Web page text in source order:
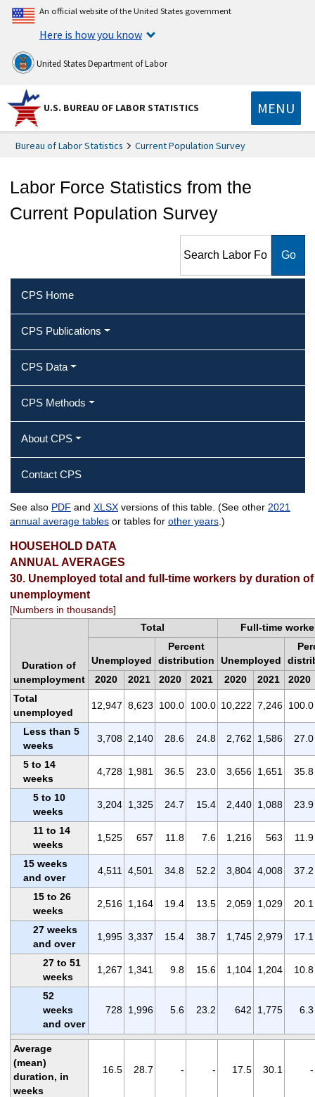
An official website of the United States government
Here is how you know
United States Department of Labor
U.S. BUREAU OF LABOR STATISTICS MENU
Bureau of Labor Statistics Current Population Survey
Labor Force Statistics from the
Current Population Survey
from the Current Population
CPS Home
CPS Publications
CPS Data
CPS Methods
About CPS
Contact CPS
Unemployed total and full‐time
workers by duration of unemployment
See also PDF and XLSXversions of this table. (See other 2021
annual average tablesor tables for other years.)
HOUSEHOLD DATA
ANNUAL AVERAGES
30. Unemployed total and full-time workers by duration of
unemployment
[Numbers in thousands]
Duration of
unemployment
Total Full-time
Unemployed
Percent
distribution
Unemployed
2020
2021 2020 2021 2020 2021
2020
Total
unemployed
12,947 8,623 100.0 100.0 10,222 7,246 100.0
Less than 5
weeks
3,708 2,140 28.6 24.8 2,762 1,586 27.0
5 to 14
weeks
4,728 1,981 36.5 23.0 3,656 1,651 35.8
5 to 10
weeks
3,204 1,325 24.7 15.4 2,440 1,088 23.9
11 to 14
weeks
1,525 657 11.8 7.6 1,216 563 11.9
15 weeks
and over
4,511 4,501 34.8 52.2 3,804 4,008 37.2
15 to 26
weeks
2,516 1,164 19.4 13.5 2,059 1,029 20.1
27 weeks
and over
1,995 3,337 15.4 38.7 1,745 2,979 17.1
27 to 51
weeks
1,267 1,341 9.8 15.6 1,104 1,204 10.8
52
weeks
and over
728 1,996 5.6 23.2 642 1,775 6.3
Average
(mean)
duration, in
weeks
16.5 28.7 - - 17.5 30.1 -